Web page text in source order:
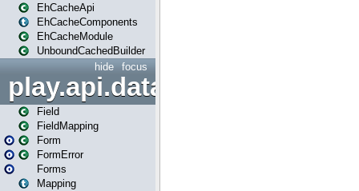
EhCacheApi
EhCacheComponents
EhCacheModule
UnboundCachedBuilder
focus
hide
play.api.data
Field
FieldMapping
Form
FormError
Forms
Mapping